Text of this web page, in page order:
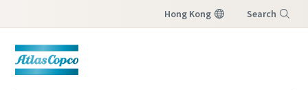
Hong Kong Search